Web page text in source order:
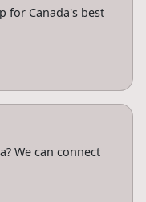
for Canada's best
We can connect